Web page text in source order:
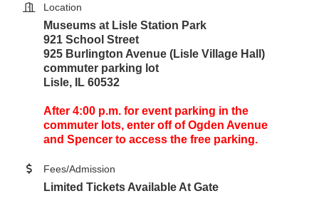
Location
Museums at Lisle Station Park
921 School Street
925 Burlington Avenue (Lisle Village Hall)
commuter parking lot
Lisle, IL 60532
After 4:00 p.m. for event parking in the
commuter lots, enter off of Ogden Avenue
and Spencer to access the free parking.
Fees/Admission
Limited Tickets Available At Gate